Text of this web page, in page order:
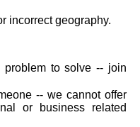
incorrect geography.
problem to solve -- join
-- we cannot offer
or business related